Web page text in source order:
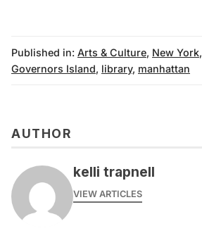
Published in: Arts & Culture, New York,
Governors Island, library, manhattan
AUTHOR
kelli trapnell
VIEW ARTICLES